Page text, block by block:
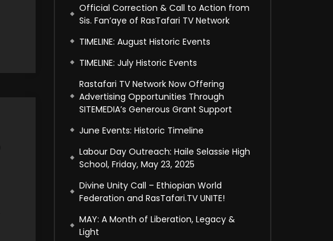
Official Correction & Call to Action from
Sis. Fan’aye of RasTafari TV Network
TIMELINE: August Historic Events
TIMELINE: July Historic Events
Rastafari TV Network Now Offering
Advertising Opportunities Through
SITEMEDIA’s Generous Grant Support
June Events: Historic Timeline
Labour Day Outreach: Haile Selassie High
School, Friday, May 23, 2025
Divine Unity Call – Ethiopian World
Federation and RasTafari.TV UNITE!
MAY: A Month of Liberation, Legacy &
Light